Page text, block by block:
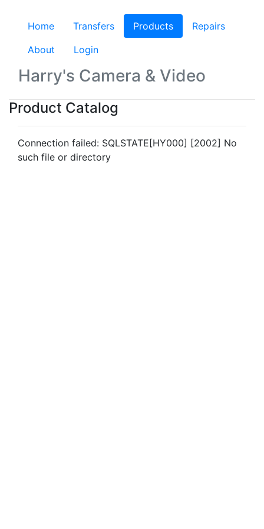
Home Transfers Products (current)
Repairs
About
Login
Harry's Camera & Video
Product Catalog
Connection failed: SQLSTATE[HY000] [2002] No
such file or directory